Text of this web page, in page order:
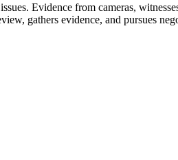
Evidence from cameras,
gathers evidence, and pursues